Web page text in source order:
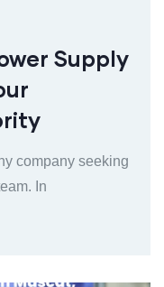
Supply
company seeking
In